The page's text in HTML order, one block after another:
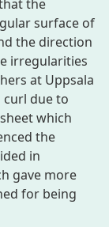
the
surface of
the direction
irregularities
at Uppsala
curl due to
which
the
in
gave more
for being